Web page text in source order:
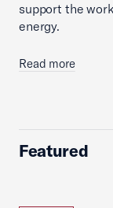
support the
energy.
Read more
Featured